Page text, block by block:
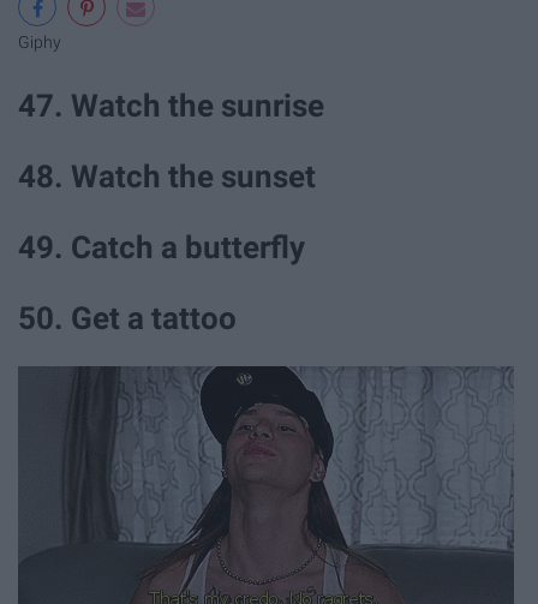
Giphy
47. Watch the sunrise
48. Watch the sunset
49. Catch a butterfly
50. Get a tattoo